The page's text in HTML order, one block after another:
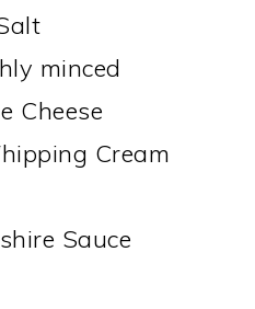
minced
Cheese
Cream
Sauce